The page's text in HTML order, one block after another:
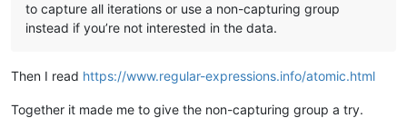
to capture all iterations or use a non-capturing group
instead if you’re not interested in the data.
Then I read https://www.regular-expressions.info/atomic.html
Together it made me to give the non-capturing group a try.